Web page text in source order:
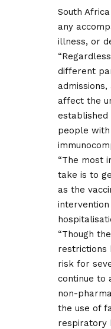
South
any
illness, or
different
affect the
people
“The most
take is to
as the
“Though
restrictions
risk for
continue to
non-
the use of
respiratory